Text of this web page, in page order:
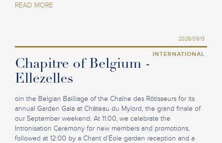
READ MORE
2026/09/13
INTERNATIONAL
Chapitre of Belgium -
Ellezelles
oin the Belgian Bailliage of the Chaîne des Rôtisseurs for its
annual Garden Gala at Château du Mylord, the grand finale of
our September weekend. At 11:00, we celebrate the
Intronisation Ceremony for new members and promotions,
followed at 12:00 by a Chant d’Éole garden reception and a